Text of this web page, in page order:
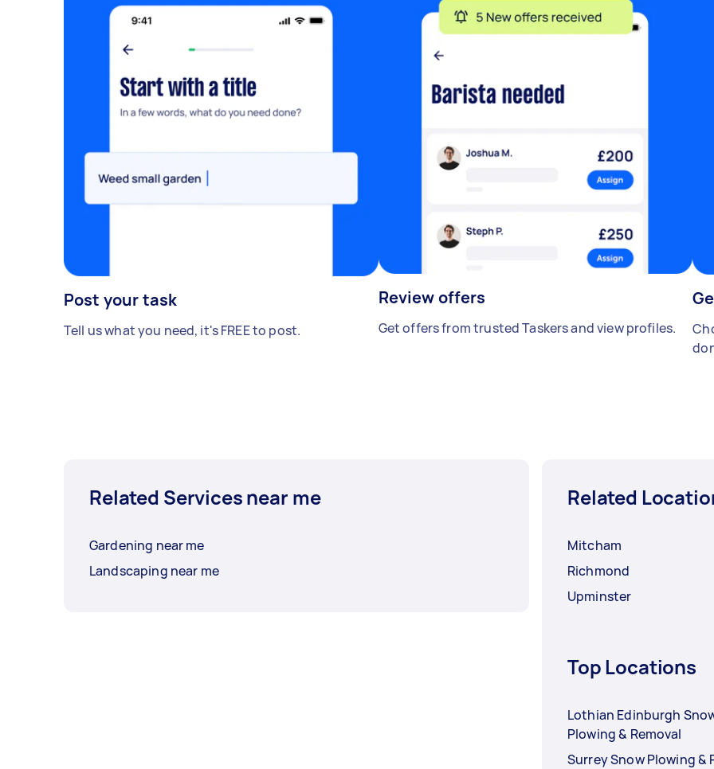
Post your task
Tell us what you need, it's FREE to post.
Review offers
Get offers from trusted Taskers and view profiles.
Related Services near me
Gardening near me
Landscaping near me
Related
Mitcham
Richmond
Upminster
Top Locations
Lothian Edinburgh
Plowing & Removal
Surrey Snow Plowing &